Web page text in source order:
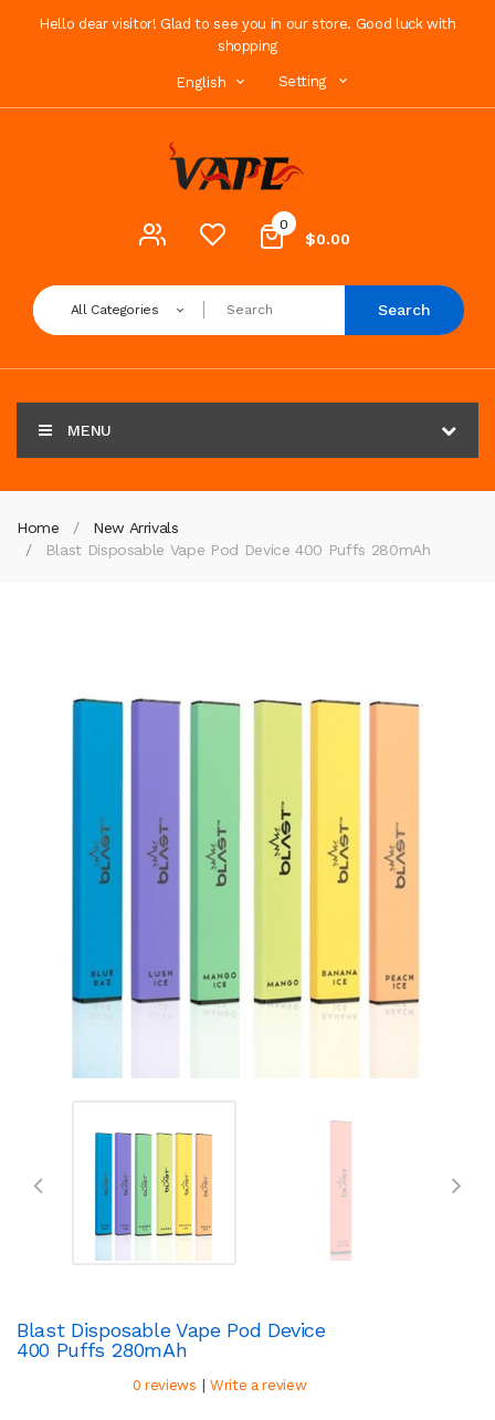
Hello dear visitor! Glad to see you in our store. Good luck with
shopping
English Setting
0
$0.00
All Categories Search
MENU
Home
New Arrivals
Blast Disposable Vape Pod Device 400 Puffs 280mAh
Blast Disposable Vape Pod Device
400 Puffs 280mAh
0 reviews | Write a review